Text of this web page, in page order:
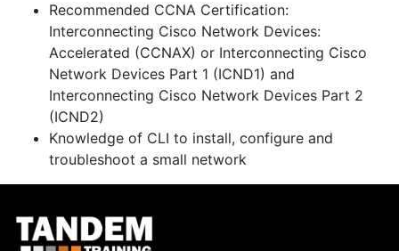
Recommended CCNA Certification:
Interconnecting Cisco Network Devices:
Accelerated (CCNAX) or Interconnecting Cisco
Network Devices Part 1 (ICND1) and
Interconnecting Cisco Network Devices Part 2
(ICND2)
Knowledge of CLI to install, configure and
troubleshoot a small network